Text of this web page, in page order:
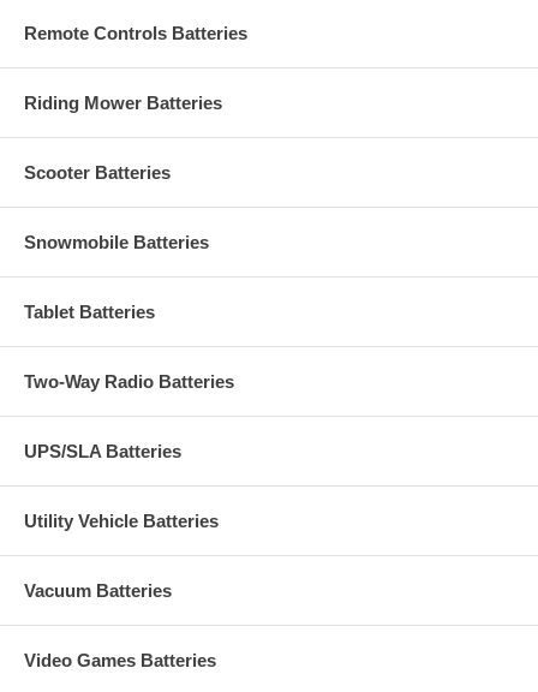
Remote Controls Batteries
Riding Mower Batteries
Scooter Batteries
Snowmobile Batteries
Tablet Batteries
Two-Way Radio Batteries
UPS/SLA Batteries
Utility Vehicle Batteries
Vacuum Batteries
Video Games Batteries